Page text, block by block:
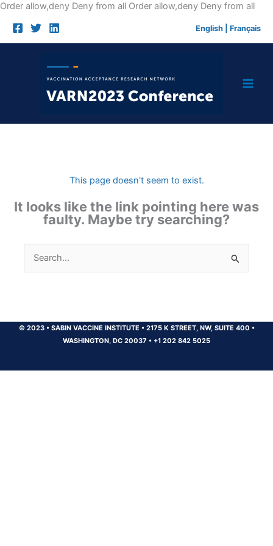
Order allow,deny Deny from all Order allow,deny Deny from allSkip
English Français
This page doesn't seem to exist.
It looks like the link pointing here was
faulty. Maybe try searching?
Search
for:
© 2023 •SABIN VACCINE INSTITUTE •2175 K STREET, NW, SUITE 400 •
WASHINGTON, DC 20037 • +1 202 842 5025